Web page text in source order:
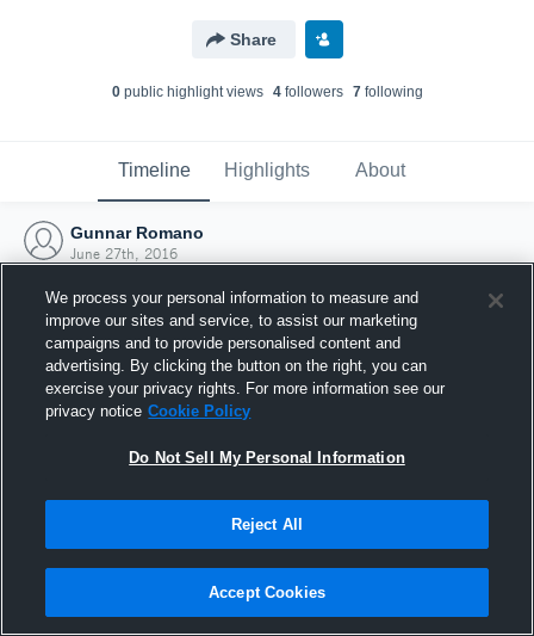
Share
0public highlight views 4followers 7following
Timeline Highlights About
Gunnar Romano
June 27th, 2016
Joined Hudl
27 June 2016
We process your personal information to measure and
improve our sites and service, to assist our marketing
campaigns and to provide personalised content and
advertising. By clicking the button on the right, you can
exercise your privacy rights. For more information see our
privacy notice Cookie Policy
Do Not Sell My Personal Information
Reject All
Accept Cookies